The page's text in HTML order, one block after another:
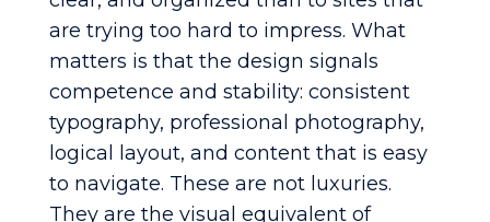
are trying too hard to impress. What
matters is that the design signals
competence and stability: consistent
typography, professional photography,
logical layout, and content that is easy
to navigate. These are not luxuries.
They are the visual equivalent of